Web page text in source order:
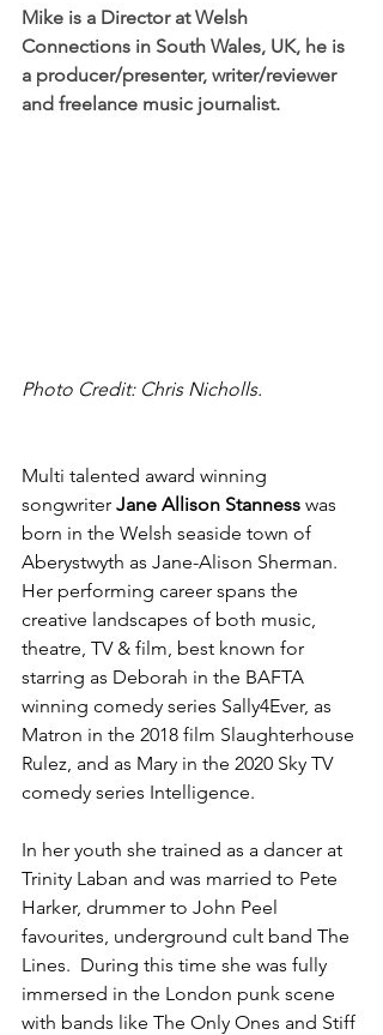
Mike is a Director at Welsh
Connections in South Wales, UK, he is
a producer/presenter, writer/reviewer
and freelance music journalist.
Photo Credit: Chris Nicholls.
Multi talented award winning
songwriter Jane Allison Stanness was
born in the Welsh seaside town of
Aberystwyth as Jane-Alison Sherman.
Her performing career spans the
creative landscapes of both music,
theatre, TV & film, best known for
starring as Deborah in the BAFTA
winning comedy series Sally4Ever, as
Matron in the 2018 film Slaughterhouse
Rulez, and as Mary in the 2020 Sky TV
comedy series Intelligence.
In her youth she trained as a dancer at
Trinity Laban and was married to Pete
Harker, drummer to John Peel
favourites, underground cult band The
Lines.  During this time she was fully
immersed in the London punk scene
with bands like The Only Ones and Stiff